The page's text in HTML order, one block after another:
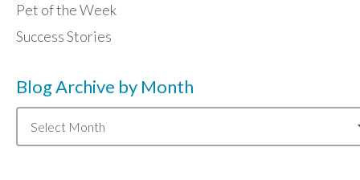
Pet of the Week
Success Stories
Blog Archive by Month
Archive